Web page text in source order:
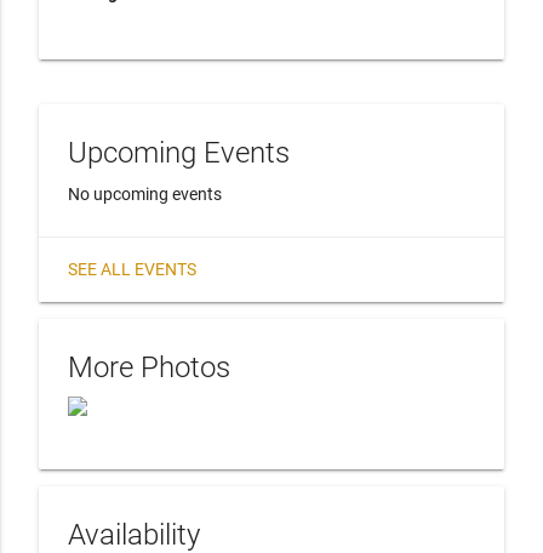
Upcoming Events
No upcoming events
SEE ALL EVENTS
More Photos
Availability